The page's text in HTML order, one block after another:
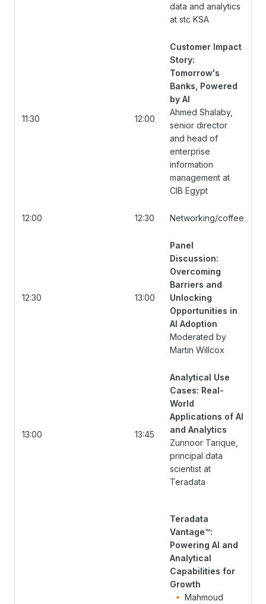
data and analytics
at stc KSA
11:30 12:00
Customer Impact
Story:
Tomorrow's
Banks, Powered
by AI
Ahmed Shalaby,
senior director
and head of
enterprise
information
management at
CIB Egypt
12:00 12:30 Networking/coffee
12:30 13:00
Panel
Discussion:
Overcoming
Barriers and
Unlocking
Opportunities in
AI Adoption
Moderated by
Martin Willcox
13:00 13:45
Analytical Use
Cases: Real-
World
Applications of AI
and Analytics
Zunnoor Tarique,
principal data
scientist at
Teradata
Teradata
Vantage™:
Powering AI and
Analytical
Capabilities for
Growth
Mahmoud